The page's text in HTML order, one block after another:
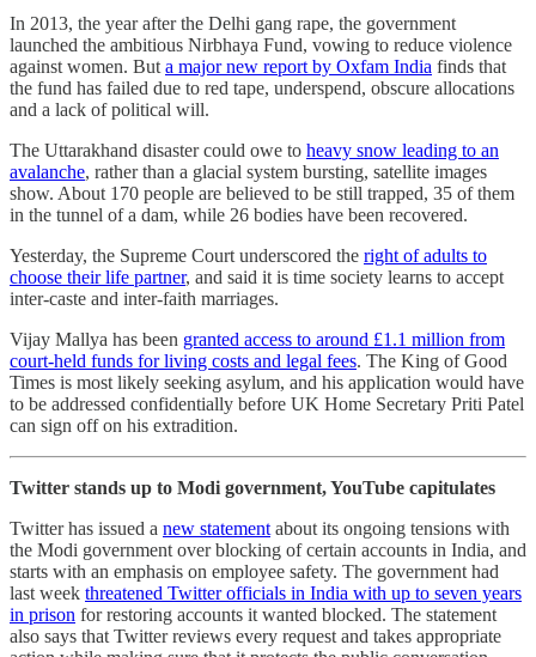
In 2013, the year after the Delhi gang rape, the government
launched the ambitious Nirbhaya Fund, vowing to reduce violence
against women. But a major new report by Oxfam India finds that
the fund has failed due to red tape, underspend, obscure allocations
and a lack of political will.
The Uttarakhand disaster could owe to heavy snow leading to an
avalanche, rather than a glacial system bursting, satellite images
show. About 170 people are believed to be still trapped, 35 of them
in the tunnel of a dam, while 26 bodies have been recovered.
Yesterday, the Supreme Court underscored the right of adults to
choose their life partner, and said it is time society learns to accept
inter-caste and inter-faith marriages.
Vijay Mallya has been granted access to around £1.1 million from
court-held funds for living costs and legal fees. The King of Good
Times is most likely seeking asylum, and his application would have
to be addressed confidentially before UK Home Secretary Priti Patel
can sign off on his extradition.
Twitter stands up to Modi government, YouTube capitulates
Twitter has issued a new statement about its ongoing tensions with
the Modi government over blocking of certain accounts in India, and
starts with an emphasis on employee safety. The government had
last week threatened Twitter officials in India with up to seven years
in prison for restoring accounts it wanted blocked. The statement
also says that Twitter reviews every request and takes appropriate